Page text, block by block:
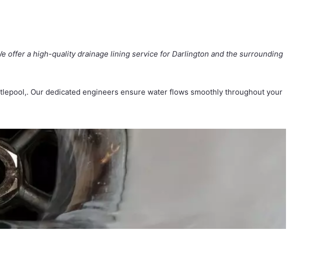
offer a high-quality drainage lining service for Darlington and the surrounding
Our dedicated engineers ensure water flows smoothly throughout your